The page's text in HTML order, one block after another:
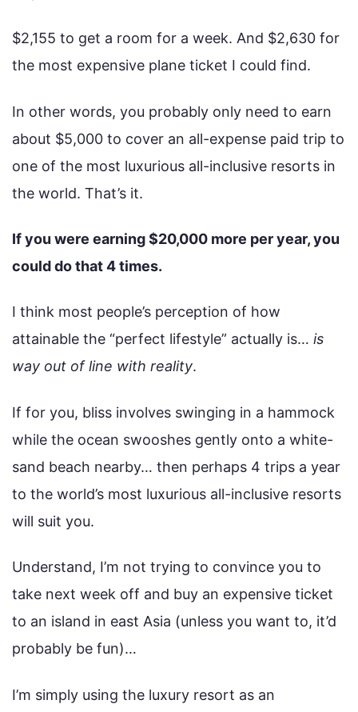
$2,155 to get a room for a week. And $2,630 for
the most expensive plane ticket I could find.
In other words, you probably only need to earn
about $5,000 to cover an all-expense paid trip to
one of the most luxurious all-inclusive resorts in
the world. That’s it.
If you were earning $20,000 more per year, you
could do that 4 times.
I think most people’s perception of how
attainable the “perfect lifestyle” actually is… is
way out of line with reality.
If for you, bliss involves swinging in a hammock
while the ocean swooshes gently onto a white-
sand beach nearby… then perhaps 4 trips a year
to the world’s most luxurious all-inclusive resorts
will suit you.
Understand, I’m not trying to convince you to
take next week off and buy an expensive ticket
to an island in east Asia (unless you want to, it’d
probably be fun)…
I’m simply using the luxury resort as an